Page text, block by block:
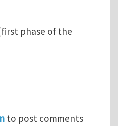
phase of the
Associate position
to post comments